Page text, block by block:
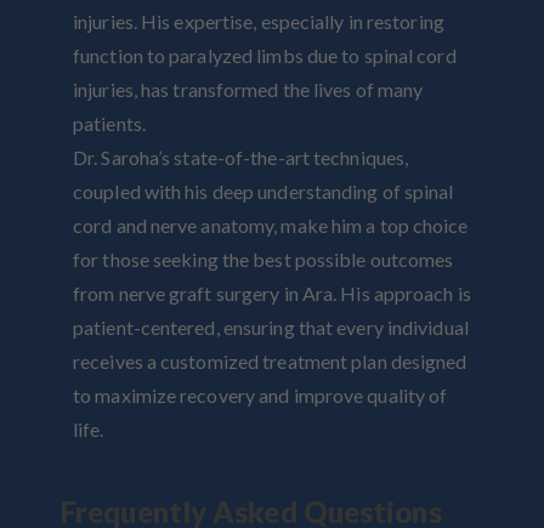
injuries. His expertise, especially in restoring
function to paralyzed limbs due to spinal cord
injuries, has transformed the lives of many
patients.
Dr. Saroha’s state-of-the-art techniques,
coupled with his deep understanding of spinal
cord and nerve anatomy, make him a top choice
for those seeking the best possible outcomes
from nerve graft surgery in Ara. His approach is
patient-centered, ensuring that every individual
receives a customized treatment plan designed
to maximize recovery and improve quality of
life.
Frequently Asked Questions